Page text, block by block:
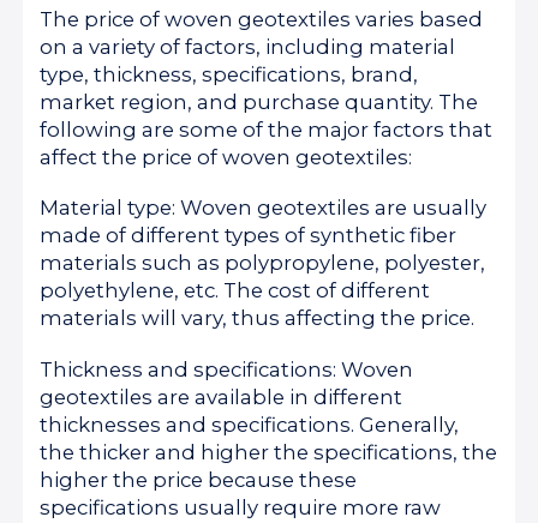
The price of woven geotextiles varies based
on a variety of factors, including material
type, thickness, specifications, brand,
market region, and purchase quantity. The
following are some of the major factors that
affect the price of woven geotextiles:
Material type: Woven geotextiles are usually
made of different types of synthetic fiber
materials such as polypropylene, polyester,
polyethylene, etc. The cost of different
materials will vary, thus affecting the price.
Thickness and specifications: Woven
geotextiles are available in different
thicknesses and specifications. Generally,
the thicker and higher the specifications, the
higher the price because these
specifications usually require more raw